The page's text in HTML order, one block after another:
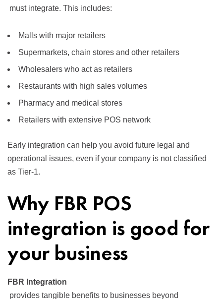
must integrate. This includes:
Malls with major retailers
Supermarkets, chain stores and other retailers
Wholesalers who act as retailers
Restaurants with high sales volumes
Pharmacy and medical stores
Retailers with extensive POS network
Early integration can help you avoid future legal and
operational issues, even if your company is not classified
as Tier-1.
Why FBR POS
integration is good for
your business
FBR Integration
provides tangible benefits to businesses beyond